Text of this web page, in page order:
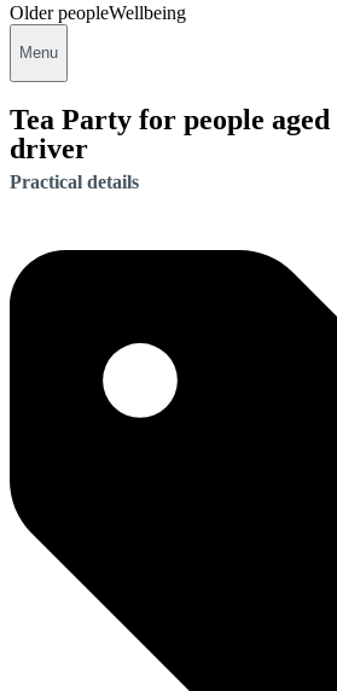
Older peopleWellbeing
Menu
Tea Party for people aged
driver
Practical details